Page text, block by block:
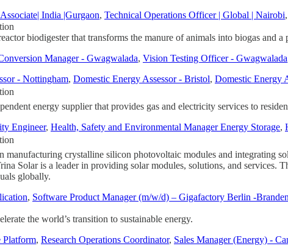
India |Gurgaon, Technical Operations Officer | Global | Nairobi,
biodigester that transforms the manure of animals into biogas and a
Manager - Gwagwalada, Vision Testing Officer - Gwagwalada
- Nottingham, Domestic Energy Assessor - Bristol, Domestic Energy
energy supplier that provides gas and electricity services to
Engineer, Health, Safety and Environmental Manager Energy Storage,
manufacturing crystalline silicon photovoltaic modules and integrating
Solar is a leader in providing solar modules, solutions, and
globally.
, Software Product Manager (m/w/d) – Gigafactory Berlin -
the world’s transition to sustainable energy.
Platform, Research Operations Coordinator, Sales Manager (Energy) -